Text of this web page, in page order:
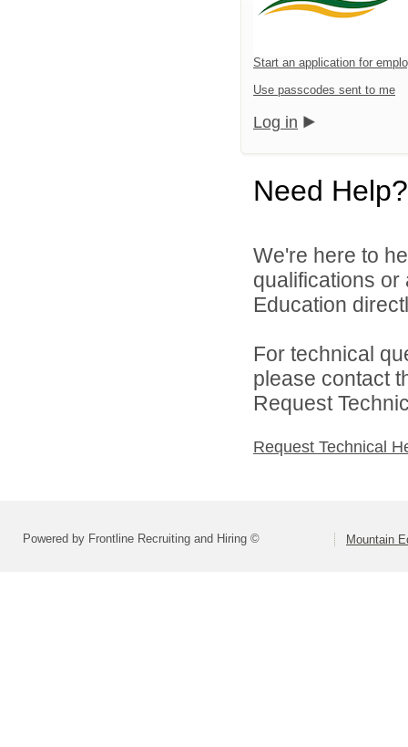
Start an application for
Use passcodes sent to me
Log in
Need Help?
We're here to
qualifications
Education
For technical
please contact
Request
Request Technical
Powered by Frontline Recruiting and Hiring © Mountain